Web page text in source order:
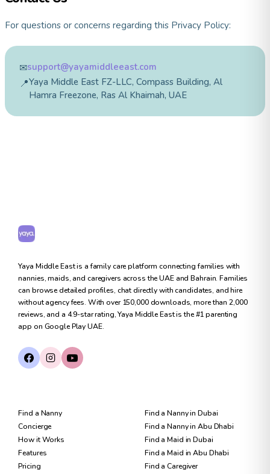
For questions or concerns regarding this Privacy Policy:
✉support@yayamiddleeast.com
📍Yaya Middle East FZ-LLC, Compass Building, Al
Hamra Freezone, Ras Al Khaimah, UAE
Yaya Middle East is a family care platform connecting families with
nannies, maids, and caregivers across the UAE and Bahrain. Families
can browse detailed profiles, chat directly with candidates, and hire
without agency fees. With over 150,000 downloads, more than 2,000
reviews, and a 4.9-star rating, Yaya Middle East is the #1 parenting
app on Google Play UAE.
Find a Nanny
Concierge
How it Works
Features
Pricing
Find a Nanny in Dubai
Find a Nanny in Abu Dhabi
Find a Maid in Dubai
Find a Maid in Abu Dhabi
Find a Caregiver